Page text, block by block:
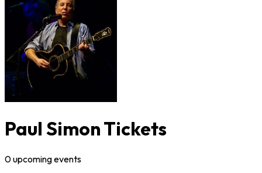
Paul Simon Tickets
0upcomingevents